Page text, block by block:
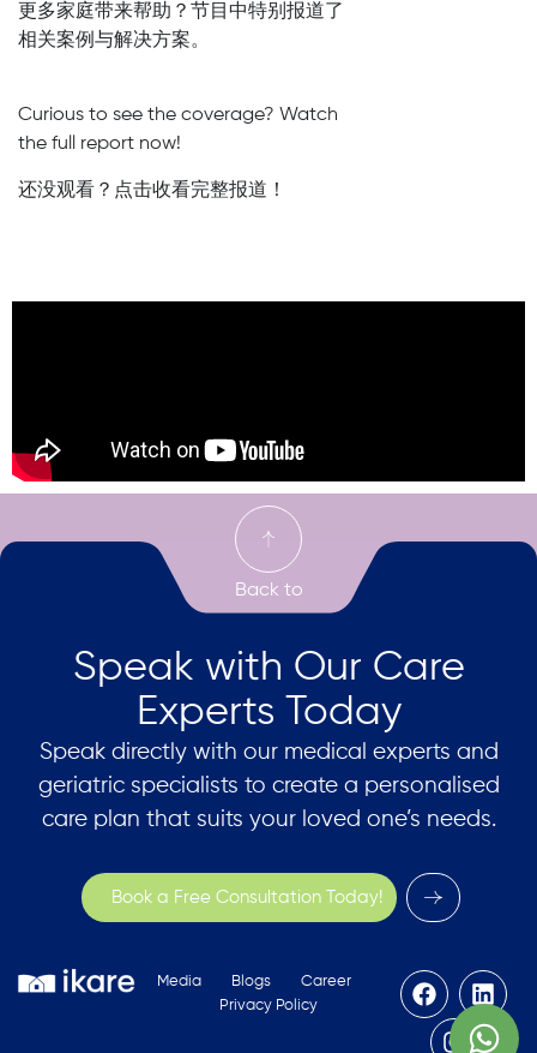
更多家庭带来帮助？节目中特别报道了
相关案例与解决方案。
Curious to see the coverage? Watch
the full report now!
还没观看？点击收看完整报道！
Speak with Our Care
Experts Today
Speak directly with our medical experts and
geriatric specialists to create a personalised
care plan that suits your loved one’s needs.
Book a Free Consultation Today!
Media Blogs
Career
Privacy Policy